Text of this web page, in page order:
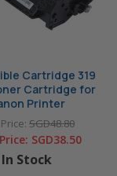
Cartridge 319
Cartridge for
Printer
SGD48.80
SGD38.50
In Stock